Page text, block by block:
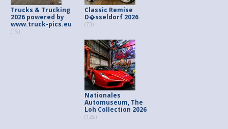
Trucks & Trucking
2026 powered by
www.truck-pics.eu
(15)
Classic Remise
D�sseldorf 2026
(73)
Nationales
Automuseum, The
Loh Collection 2026
(125)